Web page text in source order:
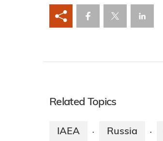
Related Topics
IAEA · Russia ·